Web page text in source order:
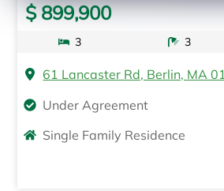
$ 899,900
3 3
61 Lancaster Rd, Berlin, MA
Under Agreement
Single Family Residence